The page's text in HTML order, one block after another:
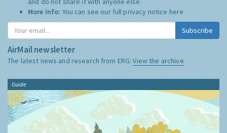
More Info: You can see our full privacy notice here
Subscribe
AirMail newsletter
The latest news and research from ERG:View the archive
Guide